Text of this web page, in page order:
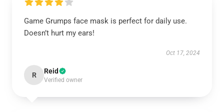
Game Grumps face mask is perfect for daily use.
Doesn’t hurt my ears!
Oct 17, 2024
R Reid
Verified owner